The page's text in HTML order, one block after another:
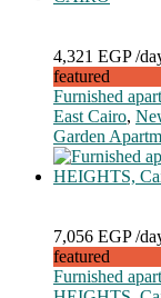
4,321 EGP/
featured
Furnished
East Cairo,
Garden
7,056 EGP/
featured
Furnished